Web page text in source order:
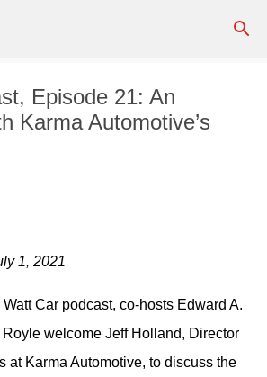
Episode 21: An
Karma Automotive’s
1, 2021
Car podcast, co-hosts Edward A.
welcome Jeff Holland, Director
at Karma Automotive, to discuss the